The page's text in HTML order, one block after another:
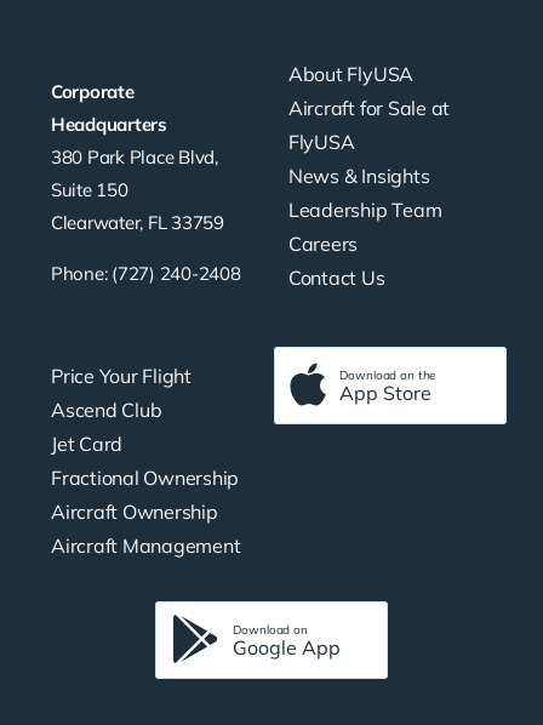
Corporate
Headquarters
380 Park Place Blvd,
Suite 150
Clearwater, FL 33759
Phone: (727) 240-2408
About FlyUSA
Aircraft for Sale at
FlyUSA
News & Insights
Leadership Team
Careers
Contact Us
Price Your Flight
Ascend Club
Jet Card
Fractional Ownership
Aircraft Ownership
Aircraft Management
Download on the
App Store
Download on
Google App